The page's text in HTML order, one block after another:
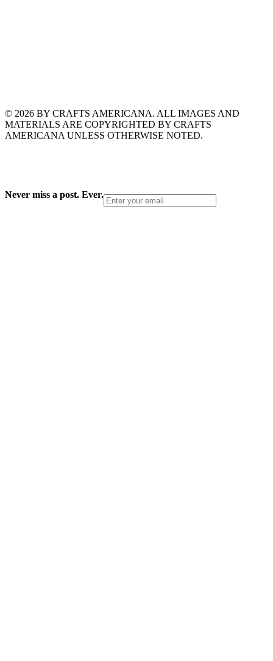
© 2026 BY CRAFTS AMERICANA. ALL IMAGES AND
MATERIALS ARE COPYRIGHTED BY CRAFTS
AMERICANA UNLESS OTHERWISE NOTED.
Never miss a post. Ever.